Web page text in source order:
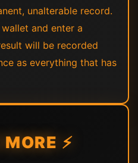
unalterable record.
and enter a
will be recorded
as everything that has
MORE ⚡